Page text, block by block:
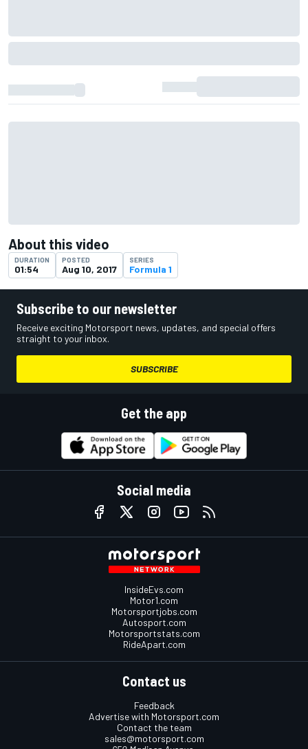
About this video
DURATION
01:54
POSTED
Aug 10, 2017
SERIES
Formula 1
Subscribe to our newsletter
Receive exciting Motorsport news, updates, and special offers
straight to your inbox.
SUBSCRIBE
Get the app
Social media
InsideEvs.com
Motor1.com
Motorsportjobs.com
Autosport.com
Motorsportstats.com
RideApart.com
Contact us
Feedback
Advertise with Motorsport.com
Contact the team
sales@motorsport.com